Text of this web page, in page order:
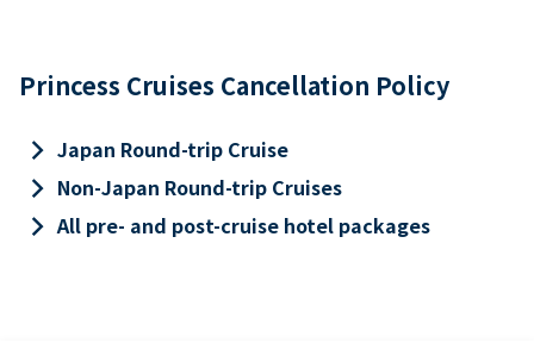
Princess Cruises Cancellation Policy
keyboard_arrow_right Japan Round-trip Cruise
keyboard_arrow_right Non-Japan Round-trip Cruises
keyboard_arrow_rightAll pre- and post-cruise hotel packages